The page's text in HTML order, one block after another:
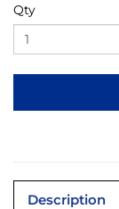
Qty
Description